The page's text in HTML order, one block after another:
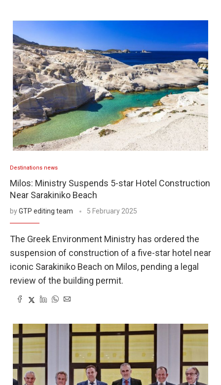
Destinations news
Milos: Ministry Suspends 5-star Hotel Construction
Near Sarakiniko Beach
byGTP editing team 5 February 2025
The Greek Environment Ministry has ordered the
suspension of construction of a five-star hotel near
iconic Sarakiniko Beach on Milos, pending a legal
review of the building permit.